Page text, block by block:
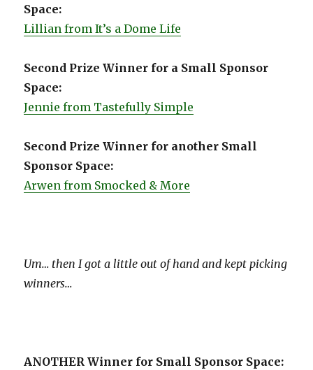
Space:
Lillian from It’s a Dome Life
Second Prize Winner for a Small Sponsor
Space:
Jennie from Tastefully Simple
Second Prize Winner for another Small
Sponsor Space:
Arwen from Smocked & More
Um… then I got a little out of hand and kept picking
winners…
ANOTHER Winner for Small Sponsor Space: